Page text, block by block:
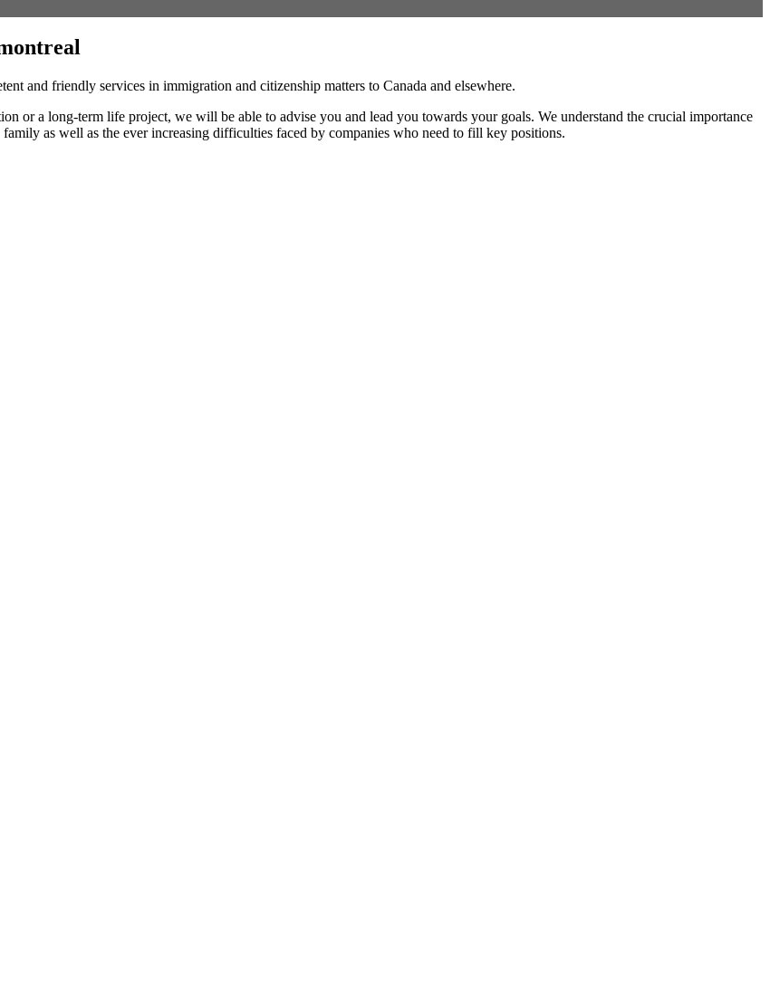
and friendly services in immigration and citizenship matters to Canada and elsewhere.
or a long-term life project, we will be able to advise you and lead you towards your goals. We understand the crucial importance
as well as the ever increasing difficulties faced by companies who need to fill key positions.